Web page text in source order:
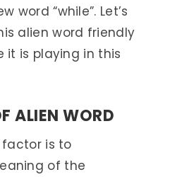
word “while”. Let’s
alien word friendly
it is playing in this
ALIEN WORD
factor is to
of the